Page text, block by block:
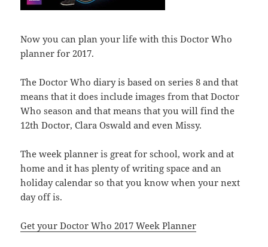
Now you can plan your life with this Doctor Who
planner for 2017.
The Doctor Who diary is based on series 8 and that
means that it does include images from that Doctor
Who season and that means that you will find the
12th Doctor, Clara Oswald and even Missy.
The week planner is great for school, work and at
home and it has plenty of writing space and an
holiday calendar so that you know when your next
day off is.
Get your Doctor Who 2017 Week Planner